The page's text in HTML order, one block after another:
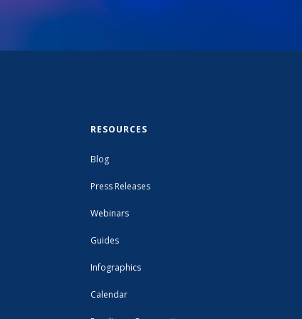
RESOURCES
Blog
Press Releases
Webinars
Guides
Infographics
Calendar